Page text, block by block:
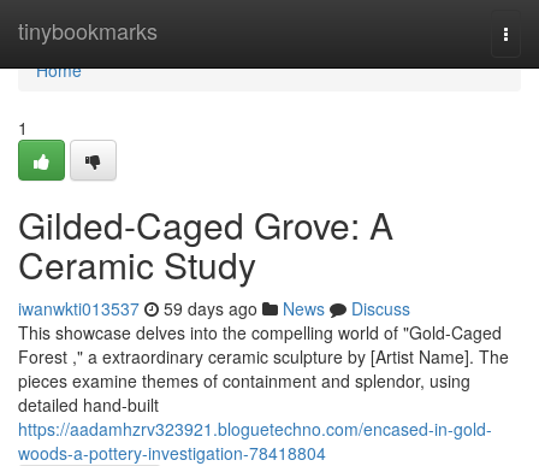
tinybookmarks
Home
Home
1
Gilded-Caged Grove: A
Ceramic Study
iwanwkti013537 59 days ago News
Discuss
This showcase delves into the compelling world of "Gold-Caged
Forest ," a extraordinary ceramic sculpture by [Artist Name]. The
pieces examine themes of containment and splendor, using
detailed hand-built
https://aadamhzrv323921.bloguetechno.com/encased-in-gold-
woods-a-pottery-investigation-78418804